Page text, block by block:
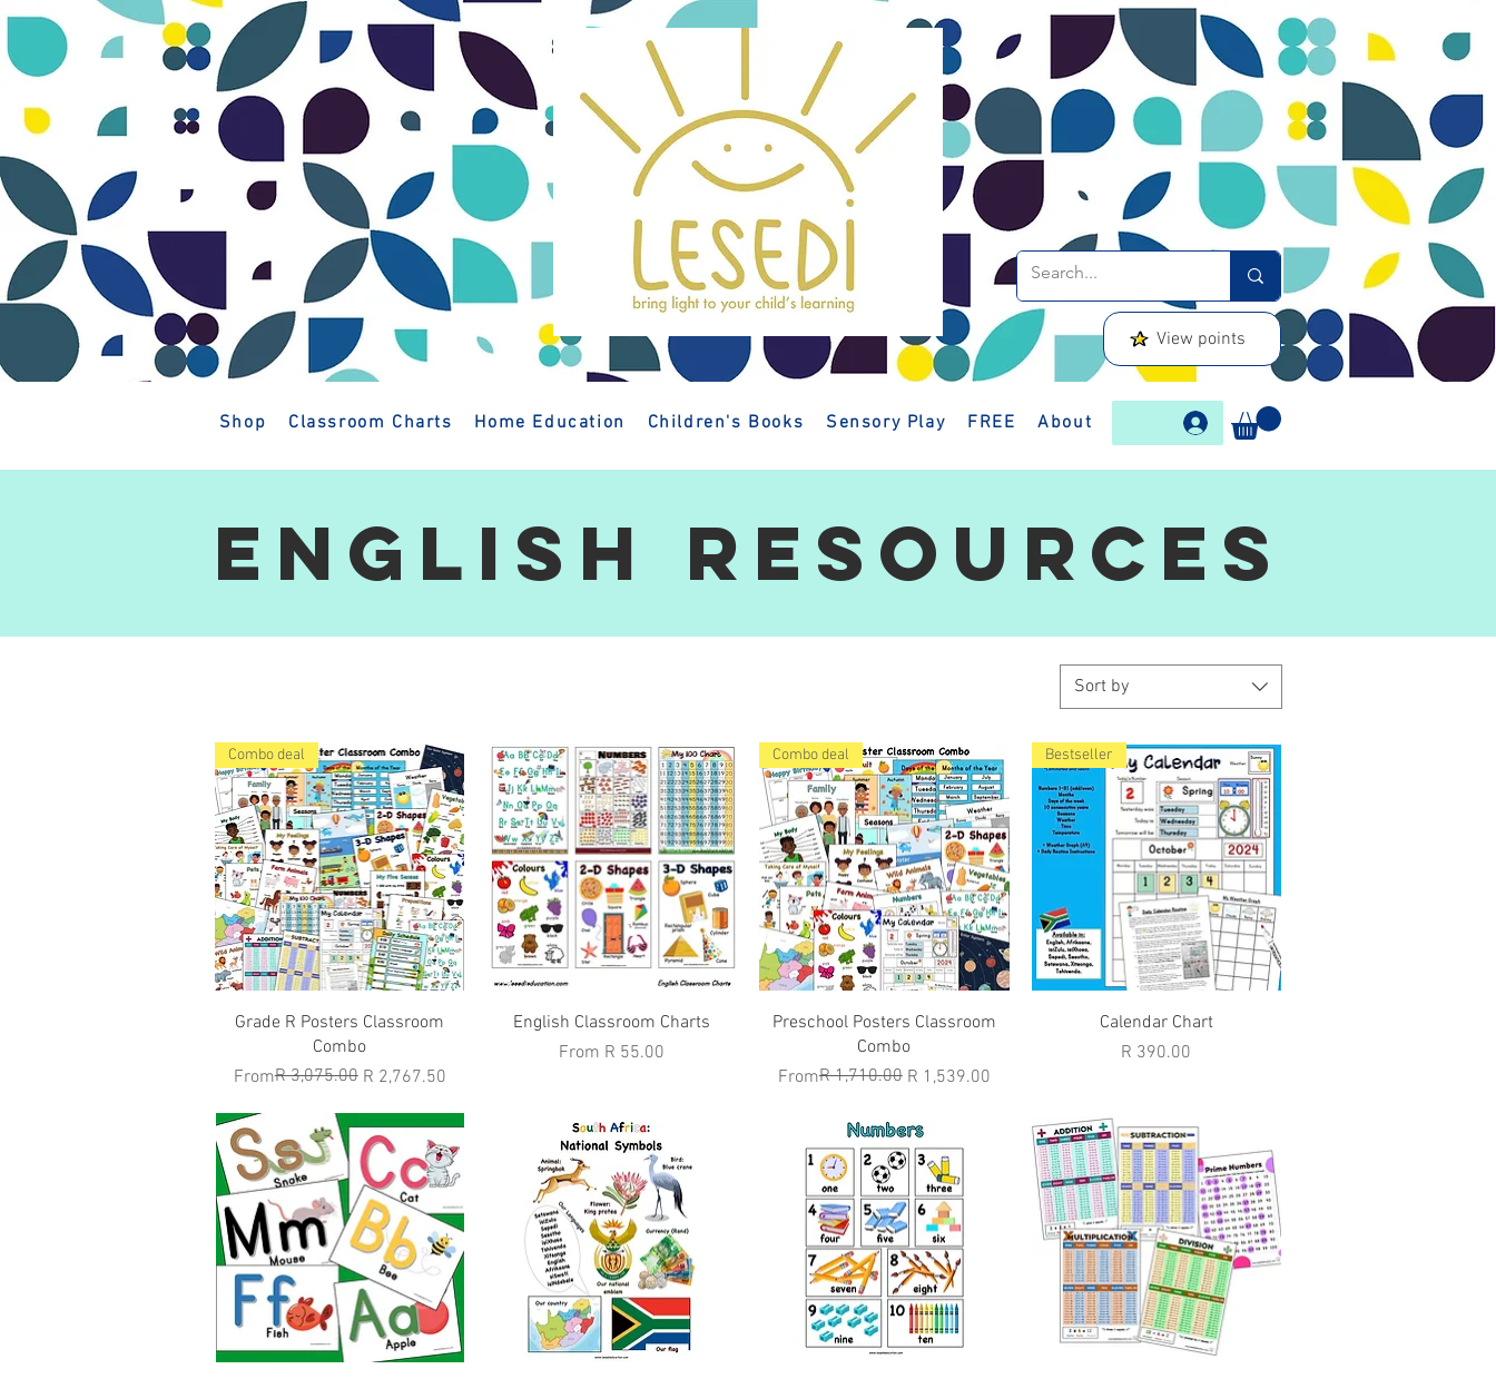
View points
Shop Classroom Charts Home Education Children's Books Sensory Play FREE About
English resources
Sort by
Quick View
Combo deal
Grade R Posters Classroom
Combo
From
Regular Price
R 3,075.00 R 2,767.50
Sale Price
Quick View
English Classroom Charts
From R 55.00
Sale Price
Quick View
Combo deal
Preschool Posters Classroom
Combo
From
Regular Price
R 1,710.00 R 1,539.00
Sale Price
Quick View
Bestseller
Calendar Chart
Price
R 390.00
isiZulu